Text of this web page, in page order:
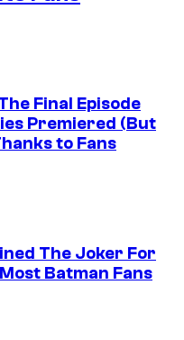
Final Episode
Premiered (But
to Fans
The Joker For
Batman Fans